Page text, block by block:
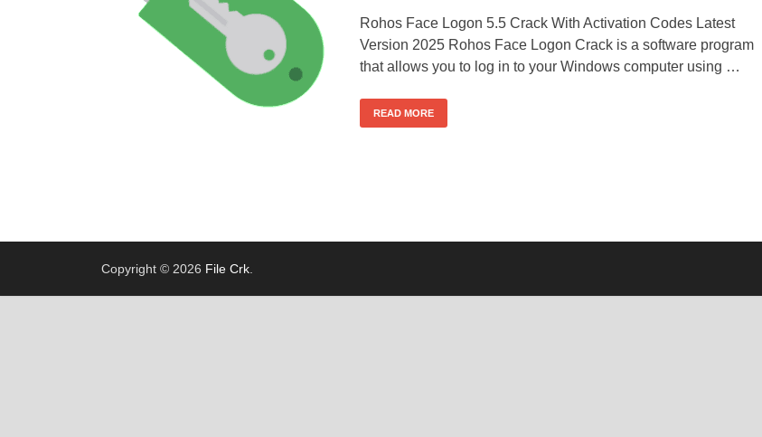
Rohos Face Logon 5.5 Crack With Activation Codes Latest
Version 2025 Rohos Face Logon Crack is a software program
that allows you to log in to your Windows computer using …
READ MORE
Copyright © 2026 File Crk